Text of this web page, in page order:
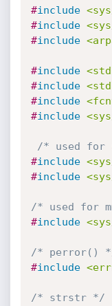
#include
#include
#include
#include
#include
#include
#include
/* used for
#include
#include
/* used for
#include
/* perror()
#include
/* strstr */